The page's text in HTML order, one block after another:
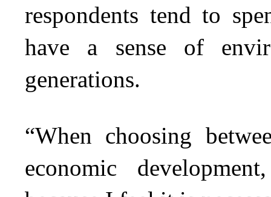
respondents tend to
have a sense of
generations.
“When choosing
economic